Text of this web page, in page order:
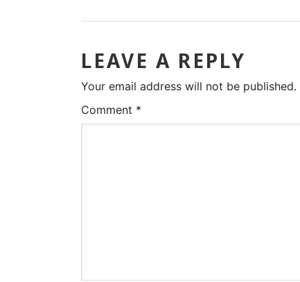
LEAVE A REPLY
Your email address will not be published.
Comment *